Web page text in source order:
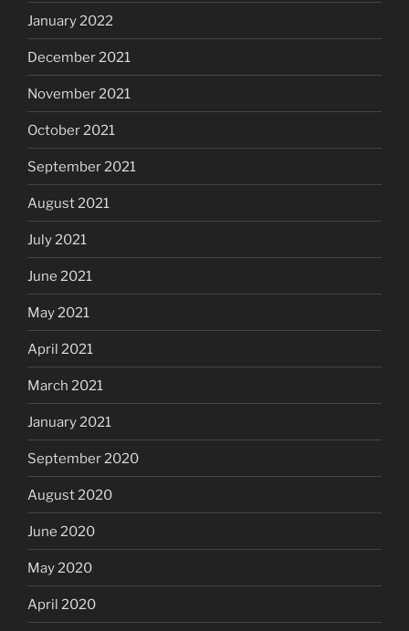
January 2022
December 2021
November 2021
October 2021
September 2021
August 2021
July 2021
June 2021
May 2021
April 2021
March 2021
January 2021
September 2020
August 2020
June 2020
May 2020
April 2020